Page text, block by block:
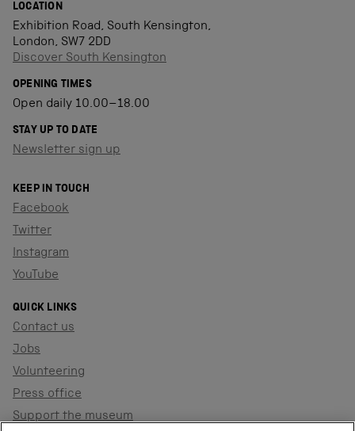
LOCATION
Exhibition Road, South Kensington,
London, SW7 2DD
Discover South Kensington
OPENING TIMES
Open daily 10.00–18.00
STAY UP TO DATE
Newsletter sign up
KEEP IN TOUCH
Facebook
Twitter
Instagram
YouTube
QUICK LINKS
Contact us
Jobs
Volunteering
Press office
Support the museum